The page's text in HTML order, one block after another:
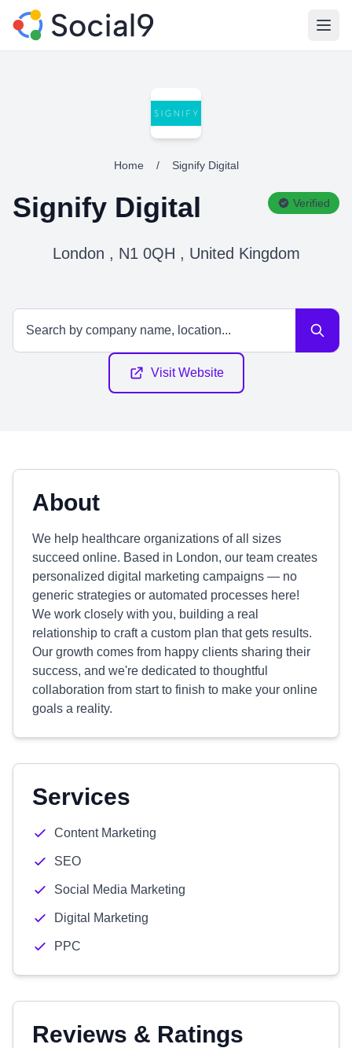
Home / Signify Digital
Signify Digital Verified
London , N1 0QH , United Kingdom
Visit Website
About
We help healthcare organizations of all sizes
succeed online. Based in London, our team creates
personalized digital marketing campaigns — no
generic strategies or automated processes here!
We work closely with you, building a real
relationship to craft a custom plan that gets results.
Our growth comes from happy clients sharing their
success, and we're dedicated to thoughtful
collaboration from start to finish to make your online
goals a reality.
Services
Content Marketing
SEO
Social Media Marketing
Digital Marketing
PPC
Reviews & Ratings